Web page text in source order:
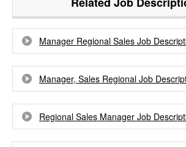
Manager Regional Sales Job
Manager, Sales Regional Job
Regional Sales Manager Job